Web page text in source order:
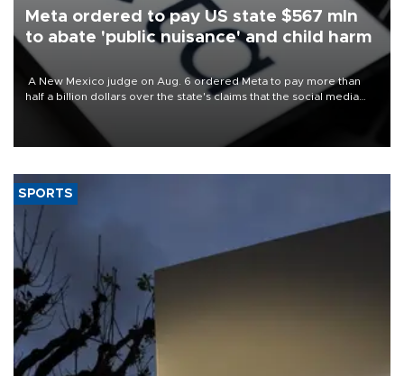
Meta ordered to pay US state $567 mln
to abate 'public nuisance' and child harm
A New Mexico judge on Aug. 6 ordered Meta to pay more than
half a billion dollars over the state's claims that the social media
giant created a "public nuisance" and harmed children.
SPORTS